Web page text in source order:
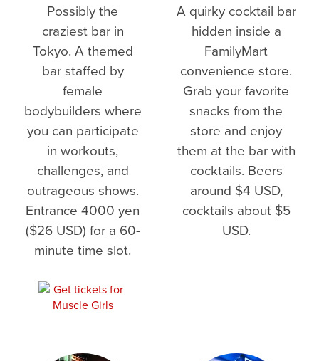
Possibly the
craziest bar in
Tokyo. A themed
bar staffed by
female
bodybuilders where
you can participate
in workouts,
challenges, and
outrageous shows.
Entrance 4000 yen
($26 USD) for a 60-
minute time slot.
A quirky cocktail bar
hidden inside a
FamilyMart
convenience store.
Grab your favorite
snacks from the
store and enjoy
them at the bar with
cocktails. Beers
around $4 USD,
cocktails about $5
USD.